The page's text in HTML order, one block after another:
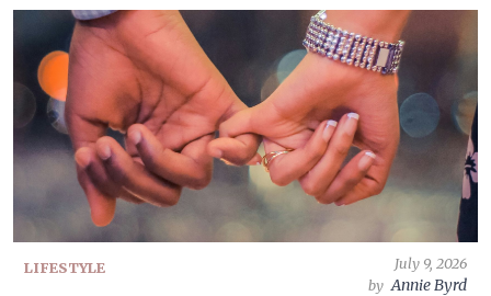
LIFESTYLE
July 9, 2026
by Annie Byrd